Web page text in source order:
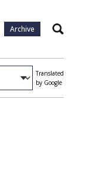
Archive Search
Translated
by Google